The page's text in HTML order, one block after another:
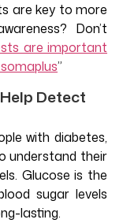
are key to more
Don’t
are important
”
Detect
with diabetes,
understand their
Glucose is the
sugar levels
lasting.